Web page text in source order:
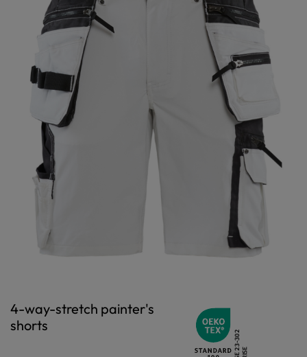
4-way-stretch painter's
shorts